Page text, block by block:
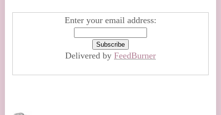
Enter your email address:
Delivered by FeedBurner